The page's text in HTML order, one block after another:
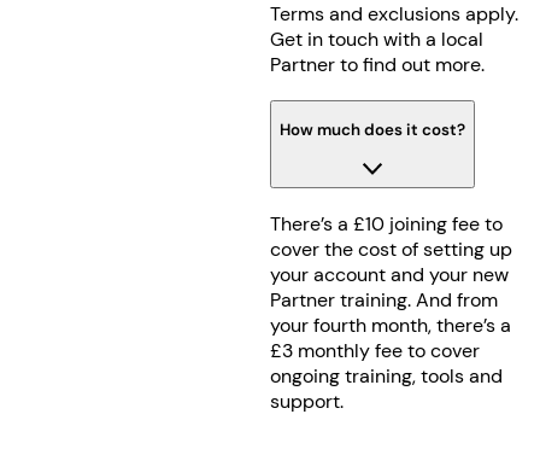
Terms and exclusions apply.
Get in touch with a local
Partner to find out more.
How much does it cost?
There’s a £10 joining fee to
cover the cost of setting up
your account and your new
Partner training. And from
your fourth month, there’s a
£3 monthly fee to cover
ongoing training, tools and
support.